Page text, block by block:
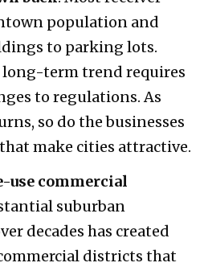
population and
to parking lots.
term trend requires
to regulations. As
so do the businesses
make cities attractive.
use commercial
suburban
decades has created
districts that